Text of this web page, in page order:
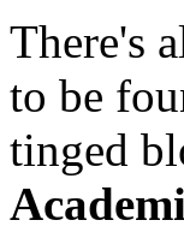
There's
to be
tinged